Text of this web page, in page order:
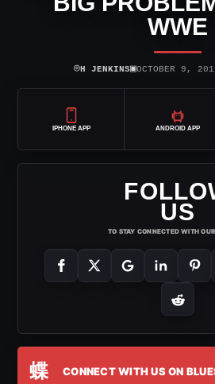
WWE
⌾H JENKINS▣OCTOBER 9,
IPHONE APP ANDROID APP
US
TO STAY CONNECTED WITH
蝶 CONNECT WITH US ON